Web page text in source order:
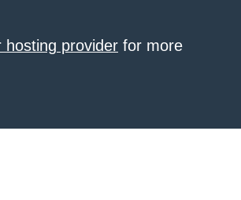
hosting provider for more